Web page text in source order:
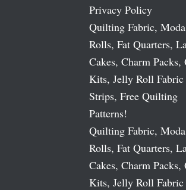
Privacy Policy
Quilting Fabric,
Rolls, Fat Quarters,
Cakes, Charm
Kits, Jelly Roll Fabric
Strips, Free Quilting
Patterns!
Quilting Fabric,
Rolls, Fat Quarters,
Cakes, Charm
Kits, Jelly Roll Fabric